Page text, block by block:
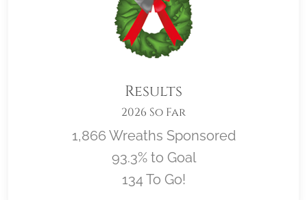
Results
2026 So Far
1,866 Wreaths Sponsored
93.3% to Goal
134 To Go!